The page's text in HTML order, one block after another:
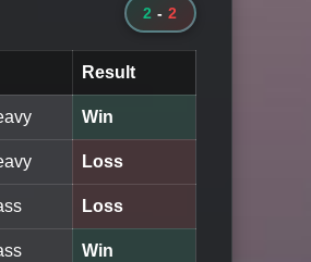
2 - 2
Result
Win
Loss
Loss
Win